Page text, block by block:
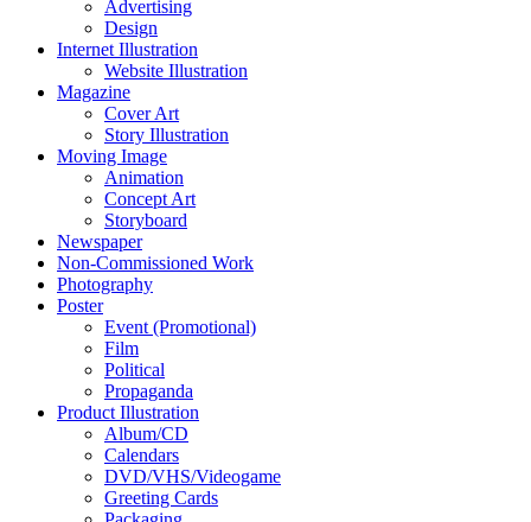
Advertising
Design
Internet Illustration
Website Illustration
Magazine
Cover Art
Story Illustration
Moving Image
Animation
Concept Art
Storyboard
Newspaper
Non-Commissioned Work
Photography
Poster
Event (Promotional)
Film
Political
Propaganda
Product Illustration
Album/CD
Calendars
DVD/VHS/Videogame
Greeting Cards